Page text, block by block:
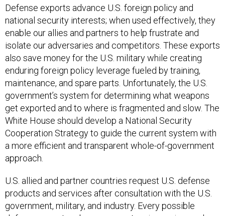
Defense exports advance U.S. foreign policy and
national security interests; when used effectively, they
enable our allies and partners to help frustrate and
isolate our adversaries and competitors. These exports
also save money for the U.S. military while creating
enduring foreign policy leverage fueled by training,
maintenance, and spare parts. Unfortunately, the U.S.
government’s system for determining what weapons
get exported and to where is fragmented and slow. The
White House should develop a National Security
Cooperation Strategy to guide the current system with
a more efficient and transparent whole-of-government
approach.
U.S. allied and partner countries request U.S. defense
products and services after consultation with the U.S.
government, military, and industry. Every possible